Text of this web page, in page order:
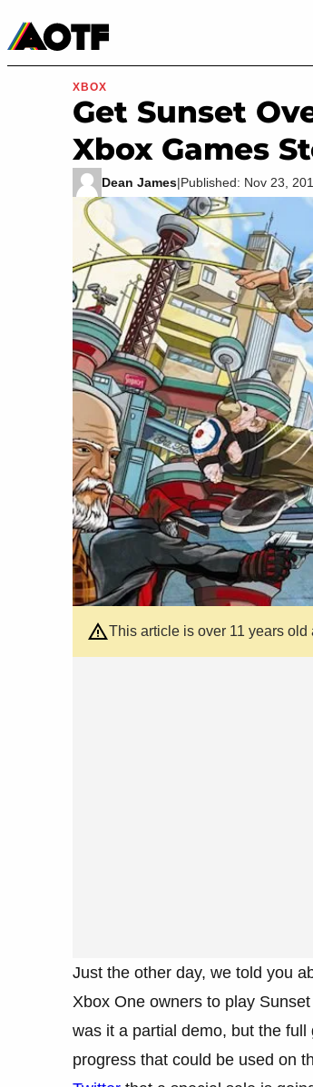
Movies & TV
XBOX
Get Sunset
Xbox Games
Dean James|Published: Nov 23,
This article is over 11 years
Just the other day, we told you
Xbox One owners to play
was it a partial demo, but the
progress that could be used on